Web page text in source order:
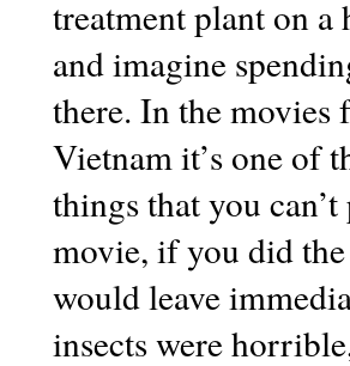
treatment plant on a
and imagine
there. In the movies
Vietnam it’s one of
things that you
movie, if you did
would leave
insects were